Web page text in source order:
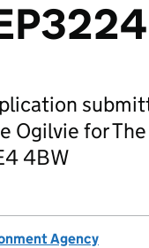
Ogilvie for
4BW
Agency